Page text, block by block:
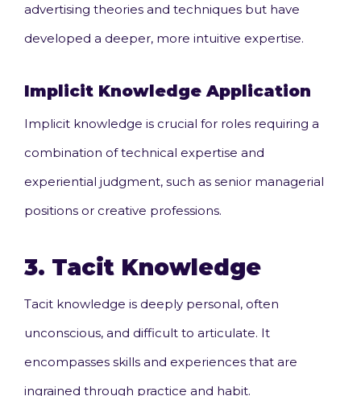
advertising theories and techniques but have
developed a deeper, more intuitive expertise.
Implicit Knowledge Application
Implicit knowledge is crucial for roles requiring a
combination of technical expertise and
experiential judgment, such as senior managerial
positions or creative professions.
3. Tacit Knowledge
Tacit knowledge is deeply personal, often
unconscious, and difficult to articulate. It
encompasses skills and experiences that are
ingrained through practice and habit.